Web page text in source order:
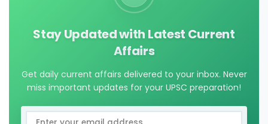
Stay Updated with Latest Current
Affairs
Get daily current affairs delivered to your inbox. Never
miss important updates for your UPSC preparation!